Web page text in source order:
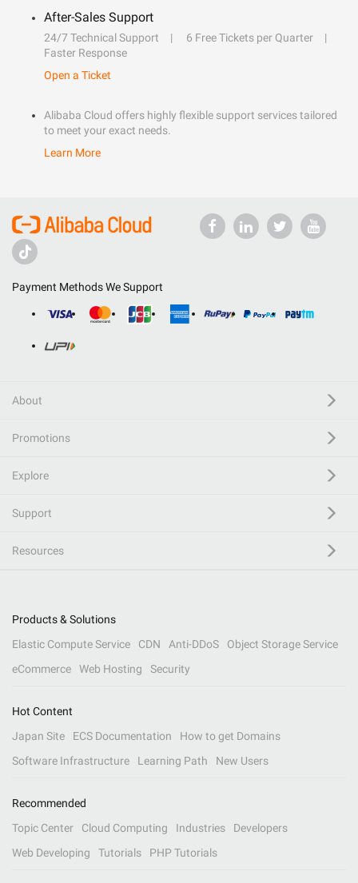
After-Sales Support
24/7 Technical Support
6 Free Tickets per Quarter
Faster Response
Open a Ticket
Alibaba Cloud offers highly flexible support services tailored
to meet your exact needs.
Learn More
Payment Methods We Support
About
Promotions
Explore
Support
Resources
Products & Solutions
Elastic Compute Service
CDN Anti-DDoS
Object Storage Service
eCommerce
Web Hosting Security
Hot Content
Japan Site
ECS Documentation
How to get Domains
Software Infrastructure
Learning Path New Users
Recommended
Topic Center
Cloud Computing Industries
Developers
Web Developing
Tutorials PHP Tutorials